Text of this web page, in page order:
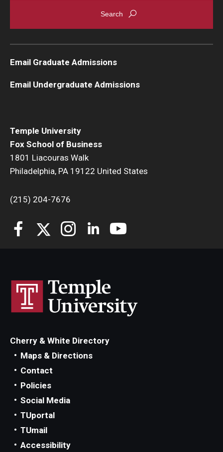
Temple University
Fox School of Business
1801 Liacouras Walk
Philadelphia, PA 19122 United States
(215) 204-7676
Email Graduate Admissions
Email Undergraduate Admissions
Cherry & White Directory
Maps & Directions
Contact
Policies
Social Media
TUportal
TUmail
Accessibility